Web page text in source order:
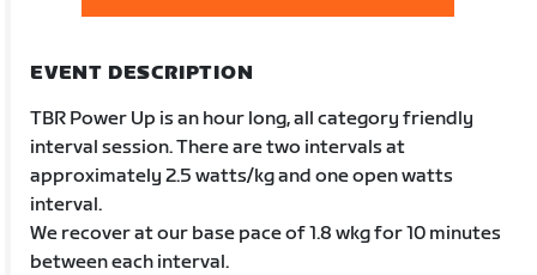
EVENT DESCRIPTION
TBR Power Up is an hour long, all category friendly
interval session. There are two intervals at
approximately 2.5 watts/kg and one open watts
interval.
We recover at our base pace of 1.8 wkg for 10 minutes
between each interval.